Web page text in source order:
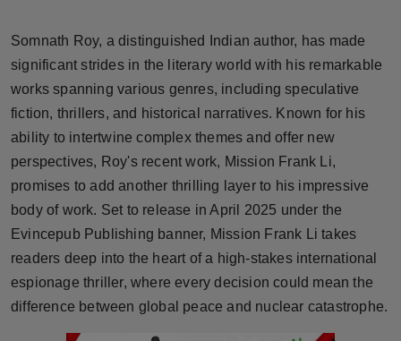
Brandpost
World
Sports
Technology
Somnath Roy, a distinguished Indian author, has made
significant strides in the literary world with his remarkable
works spanning various genres, including speculative
fiction, thrillers, and historical narratives. Known for his
ability to intertwine complex themes and offer new
perspectives, Roy's recent work, Mission Frank Li,
promises to add another thrilling layer to his impressive
body of work. Set to release in April 2025 under the
Evincepub Publishing banner, Mission Frank Li takes
readers deep into the heart of a high-stakes international
espionage thriller, where every decision could mean the
difference between global peace and nuclear catastrophe.